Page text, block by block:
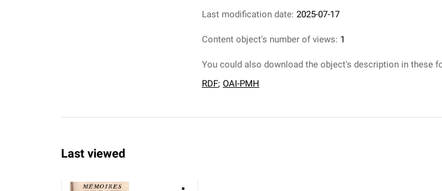
Last modification date: 2025-07-17
Content object's number of views: 1
You could also download the object's description in these
RDF; OAI-PMH
Last viewed